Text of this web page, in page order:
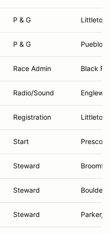
P & G Littleton,
P & G Pueblo,
Race Admin Black
Radio/Sound
Registration Littleton,
Start
Steward
Steward Boulder,
Steward Parker,